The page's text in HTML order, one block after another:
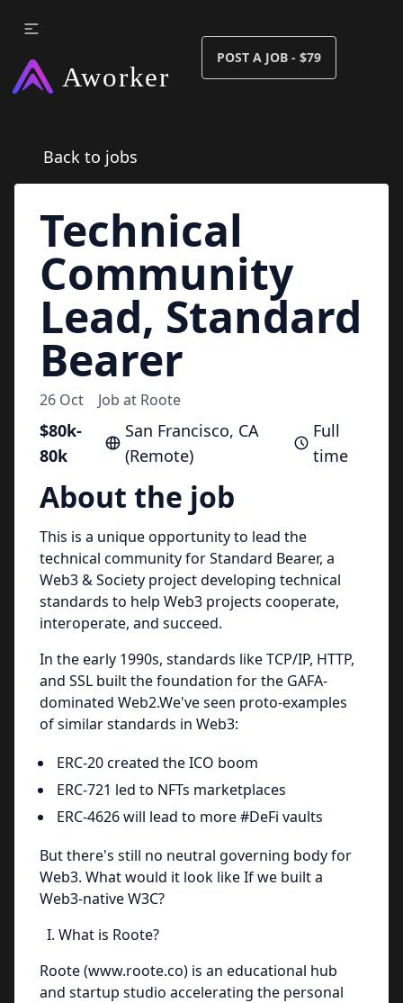
POST A JOB - $79
Back to jobs
Technical
Community
Lead, Standard
Bearer
26 Oct Job at Roote
$80k-
80k
San Francisco, CA
(Remote)
Full
time
About the job
This is a unique opportunity to lead the
technical community for Standard Bearer, a
Web3 & Society project developing technical
standards to help Web3 projects cooperate,
interoperate, and succeed.
In the early 1990s, standards like TCP/IP, HTTP,
and SSL built the foundation for the GAFA-
dominated Web2.We've seen proto-examples
of similar standards in Web3:
ERC-20 created the ICO boom
ERC-721 led to NFTs marketplaces
ERC-4626 will lead to more #DeFi vaults
But there's still no neutral governing body for
Web3. What would it look like If we built a
Web3-native W3C?
I. What is Roote?
Roote (www.roote.co) is an educational hub
and startup studio accelerating the personal